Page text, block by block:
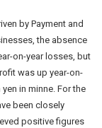
by Payment and
the absence
on-year losses, but
was up year-on-
in minne. For the
been closely
positive figures